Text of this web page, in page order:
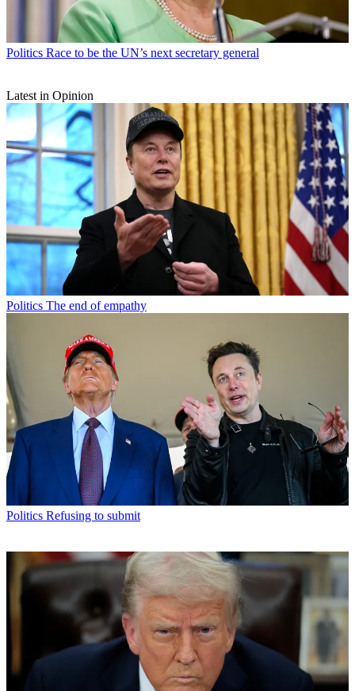
Politics Race to be the UN’s next secretary general
Latest in Opinion
Politics The end of empathy
Politics Refusing to submit